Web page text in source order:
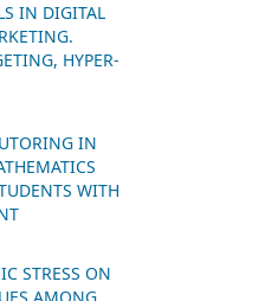
IN DIGITAL
HYPER-
IN
WITH
STRESS ON
AMONG